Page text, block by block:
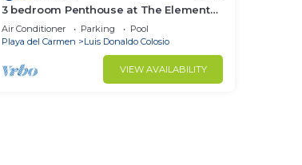
3 bedroom Penthouse at The Elements
by BRIC
Air Conditioner Parking
Pool
Playa del Carmen
Luis Donaldo Colosio
VIEW AVAILABILITY